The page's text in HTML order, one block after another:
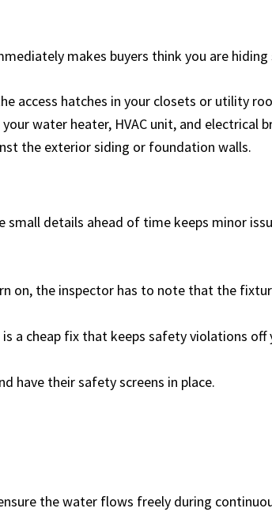
makes buyers think you are
access hatches in your closets or utility
water heater, HVAC unit, and electrical
the exterior siding or foundation walls.
details ahead of time keeps minor
on, the inspector has to note that the
a cheap fix that keeps safety violations off
have their safety screens in place.
the water flows freely during